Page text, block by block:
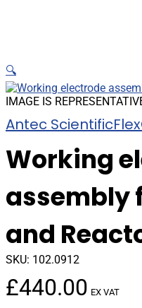
🔍
IMAGE IS
Antec Scientific
Working
assembly
and
SKU: 102.0912
£440.00 EX VAT